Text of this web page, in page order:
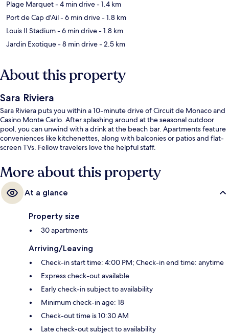
Plage Marquet- 4 min drive- 1.4 km
Port de Cap d'Ail- 6 min drive- 1.8 km
Louis II Stadium- 6 min drive- 1.8 km
Jardin Exotique- 8 min drive- 2.5 km
About this property
Sara Riviera
Sara Riviera puts you within a 10-minute drive of Circuit de Monaco and
Casino Monte Carlo. After splashing around at the seasonal outdoor
pool, you can unwind with a drink at the beach bar. Apartments feature
conveniences like kitchenettes, along with balconies or patios and flat-
screen TVs. Fellow travelers love the helpful staff.
More about this property
At a glance
Property size
30 apartments
Arriving/Leaving
Check-in start time: 4:00 PM; Check-in end time: anytime
Express check-out available
Early check-in subject to availability
Minimum check-in age: 18
Check-out time is 10:30 AM
Late check-out subject to availability